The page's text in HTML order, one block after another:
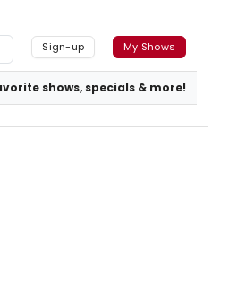
Sign-up My Shows
shows, specials & more!